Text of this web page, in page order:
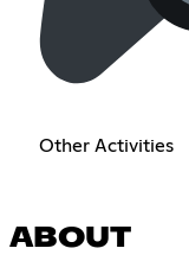
Other Activities
ABOUT